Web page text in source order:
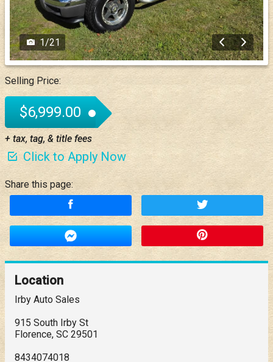
1/21
Selling Price:
$6,999.00
+ tax, tag, & title fees
Click to Apply Now
Share this page:
Location
Irby Auto Sales
915 South Irby St
Florence, SC 29501
8434074018